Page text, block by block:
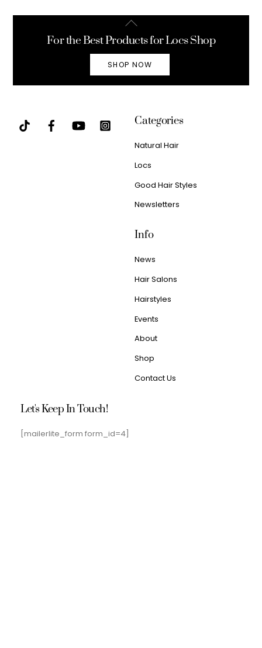
Back
Top
For the Best Products for Locs Shop
SHOP NOW
Categories
Natural Hair
Locs
Good Hair Styles
Newsletters
Info
News
Hair Salons
Hairstyles
Events
About
Shop
Contact Us
Let's Keep In Touch!
[mailerlite_form form_id=4]